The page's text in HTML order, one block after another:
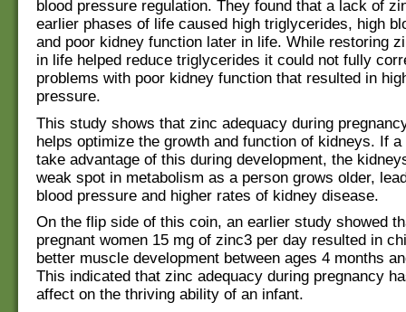
blood pressure regulation. They found that a lack of
earlier phases of life caused high triglycerides, high
and poor kidney function later in life. While restoring
in life helped reduce triglycerides it could not fully
problems with poor kidney function that resulted in
pressure.
This study shows that zinc adequacy during
helps optimize the growth and function of kidneys. If
take advantage of this during development, the
weak spot in metabolism as a person grows older,
blood pressure and higher rates of kidney disease.
On the flip side of this coin, an earlier study showed
pregnant women 15 mg of zinc3 per day resulted in
better muscle development between ages 4 months
This indicated that zinc adequacy during pregnancy
affect on the thriving ability of an infant.